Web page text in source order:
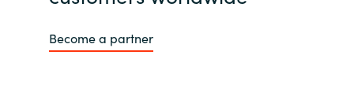
Become a partner